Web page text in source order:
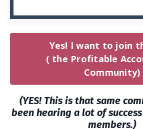
Yes! I want to join
( the Profitable
Community)
(YES! This is that same
been hearing a lot of
members.)